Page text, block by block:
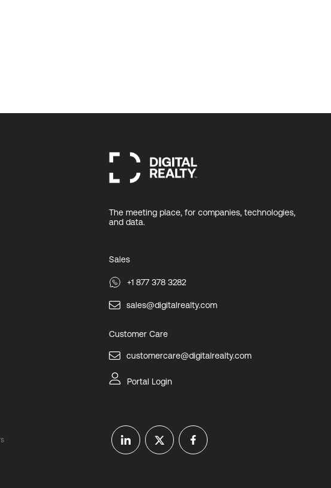
The meeting place, for companies, technologies,
and data.
Sales
+1 877 378 3282
sales@digitalrealty.com
Customer Care
customercare@digitalrealty.com
Portal Login